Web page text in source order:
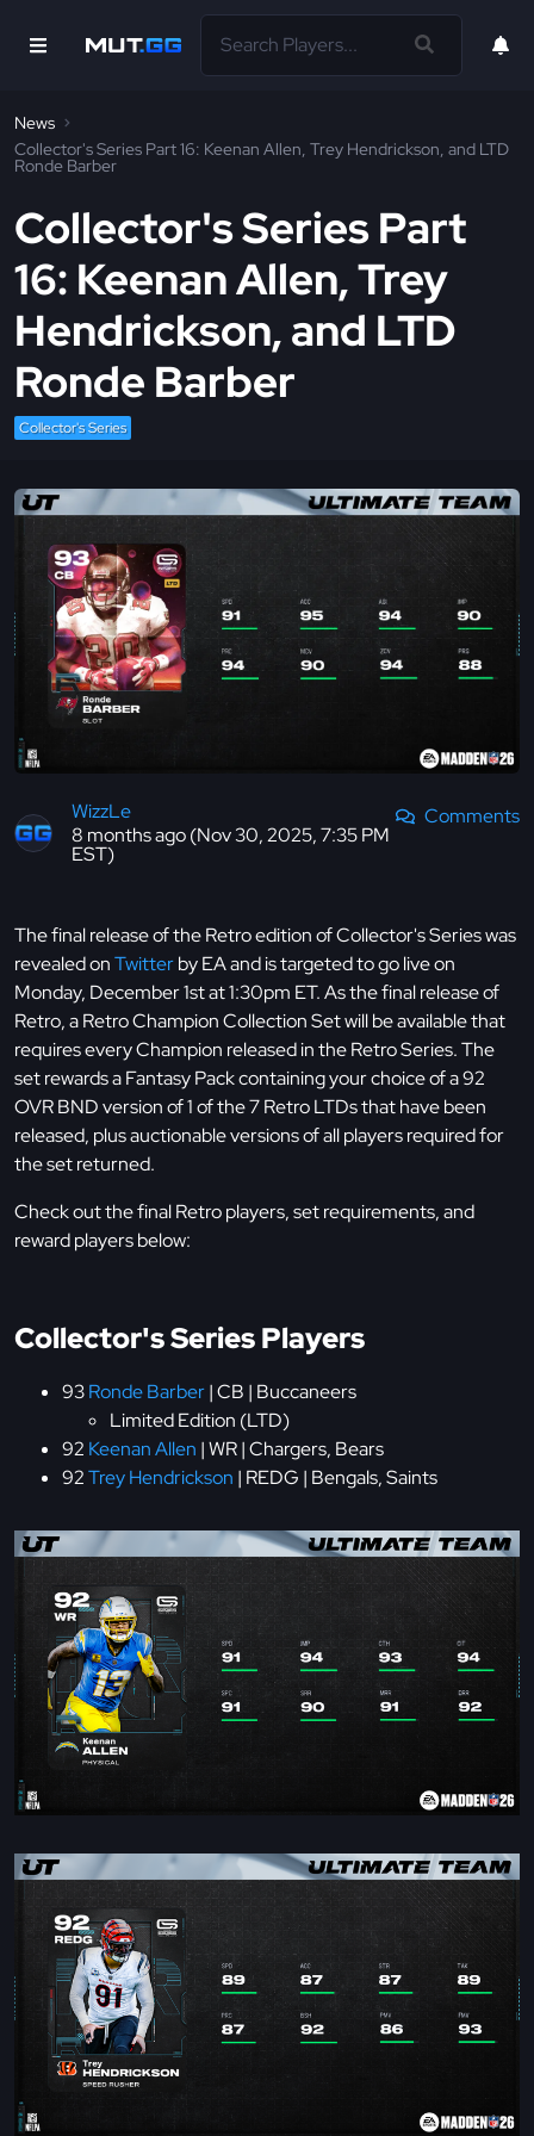
News
Collector's Series Part 16: Keenan Allen, Trey Hendrickson, and LTD
Ronde Barber
Collector's Series Part
16: Keenan Allen, Trey
Hendrickson, and LTD
Ronde Barber
Collector's Series
WizzLe
8 months ago (Nov 30, 2025, 7:35 PM
EST)
Comments
The final release of the Retro edition of Collector's Series was
revealed onTwitterby EA and is targeted to go live on
Monday, December 1st at 1:30pm ET. As the final release of
Retro, a Retro Champion Collection Set will be available that
requires every Champion released in the Retro Series. The
set rewards a Fantasy Pack containing your choice of a 92
OVR BND version of 1 of the 7 Retro LTDs that have been
released, plus auctionable versions of all players required for
the set returned.
Check out the final Retro players, set requirements, and
reward players below:
Collector's Series Players
93Ronde Barber| CB | Buccaneers
Limited Edition (LTD)
92 Keenan Allen | WR | Chargers, Bears
92Trey Hendrickson | REDG | Bengals, Saints